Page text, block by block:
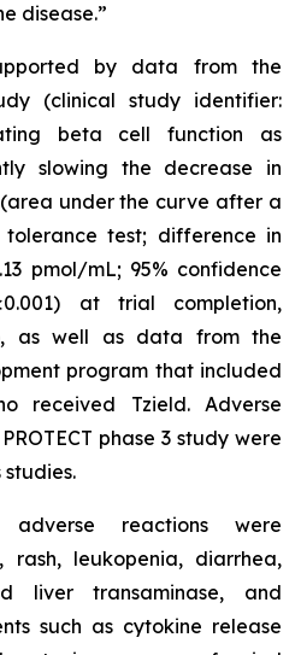
disease.”
by data from the
(clinical study identifier:
beta cell function as
slowing the decrease in
under the curve after a
test; difference in
pmol/mL; 95% confidence
at trial completion,
as well as data from the
program that included
received Tzield. Adverse
phase 3 study were
reactions were
rash, leukopenia, diarrhea,
liver transaminase, and
such as cytokine release